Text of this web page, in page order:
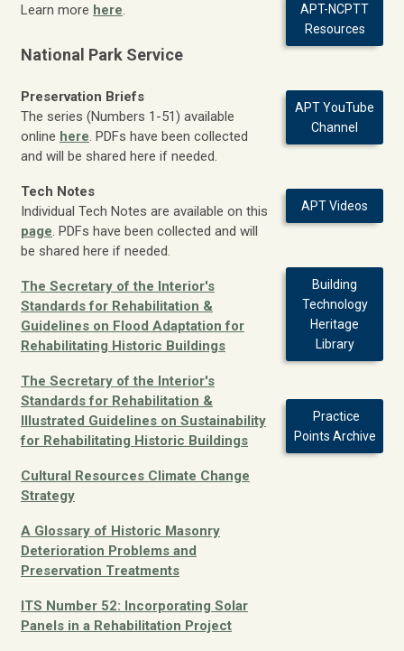
Learn more here.
National Park Service
Preservation Briefs
The series (Numbers 1-51) available
online here. PDFs have been collected
and will be shared here if needed.
Tech Notes
Individual Tech Notes are available on this
page. PDFs have been collected and will
be shared here if needed.
The Secretary of the Interior's
Standards for Rehabilitation &
Guidelines on Flood Adaptation for
Rehabilitating Historic Buildings
The Secretary of the Interior's
Standards for Rehabilitation &
Illustrated Guidelines on Sustainability
for Rehabilitating Historic Buildings
Cultural Resources Climate Change
Strategy
A Glossary of Historic Masonry
Deterioration Problems and
Preservation Treatments
ITS Number 52: Incorporating Solar
Panels in a Rehabilitation Project
APT-NCPTT
Resources
APT YouTube
Channel
APT Videos
Building
Technology
Heritage
Library
Practice
Points Archive